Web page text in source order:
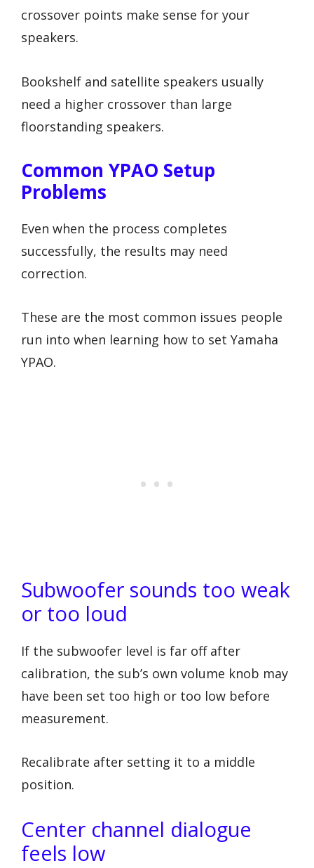
crossover points make sense for your
speakers.
Bookshelf and satellite speakers usually
need a higher crossover than large
floorstanding speakers.
Common YPAO Setup
Problems
Even when the process completes
successfully, the results may need
correction.
These are the most common issues people
run into when learning how to set Yamaha
YPAO.
Subwoofer sounds too weak
or too loud
If the subwoofer level is far off after
calibration, the sub’s own volume knob may
have been set too high or too low before
measurement.
Recalibrate after setting it to a middle
position.
Center channel dialogue
feels low